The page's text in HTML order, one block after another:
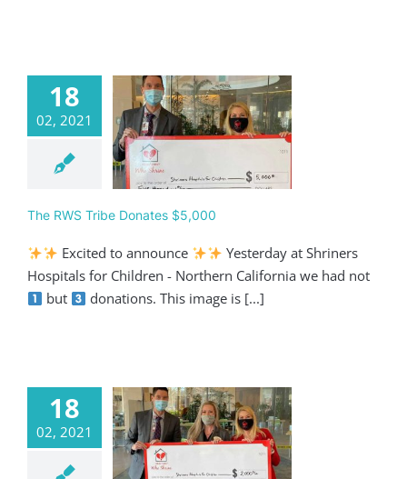
18
02, 2021
Tribe
$5,000
The RWS Tribe Donates $5,000
Excited to announce
Yesterday at Shriners
Hospitals for Children - Northern California we had not
but
donations. This image is [...]
18
02, 2021
Tribe
$2,000